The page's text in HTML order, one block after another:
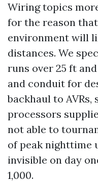
Wiring topics
for the reason
environment will
distances. We
runs over 25 ft
and conduit for
backhaul to AVRs,
processors
not able to
of peak nighttime
invisible on day
1,000.